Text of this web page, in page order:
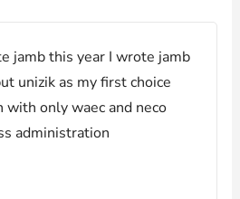
jamb this year I wrote jamb
unizik as my first choice
with only waec and neco
administration